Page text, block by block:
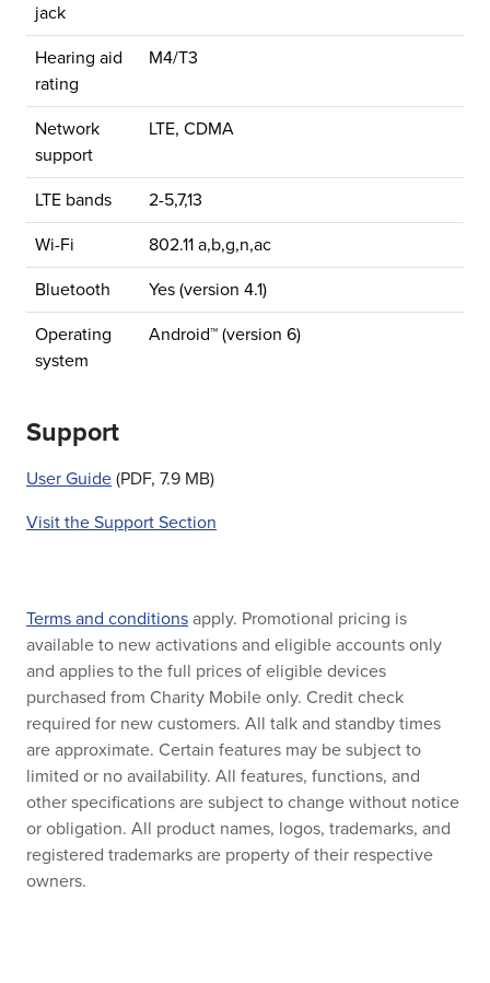
jack
Hearing aid
rating
M4/T3
Network
support
LTE, CDMA
LTE bands 2-5,7,13
Wi-Fi 802.11 a,b,g,n,ac
Bluetooth Yes (version 4.1)
Operating
system
Android™ (version 6)
Support
User Guide (PDF, 7.9 MB)
Visit the Support Section
Terms and conditions apply. Promotional pricing is
available to new activations and eligible accounts only
and applies to the full prices of eligible devices
purchased from Charity Mobile only. Credit check
required for new customers. All talk and standby times
are approximate. Certain features may be subject to
limited or no availability. All features, functions, and
other specifications are subject to change without notice
or obligation. All product names, logos, trademarks, and
registered trademarks are property of their respective
owners.